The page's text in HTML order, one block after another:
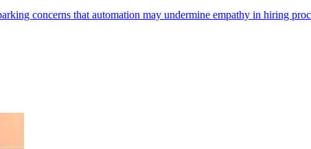
concerns that automation may undermine empathy in hiring